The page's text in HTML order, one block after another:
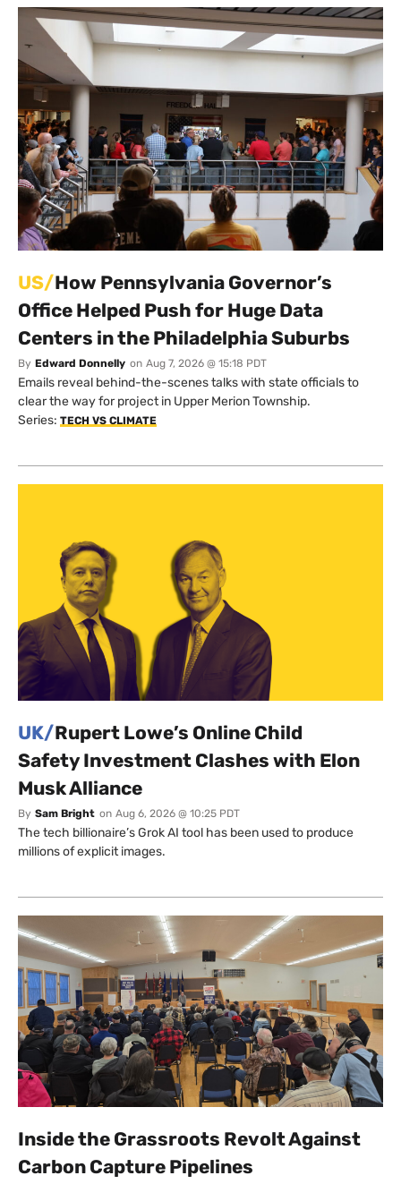
US/How Pennsylvania Governor’s
Office Helped Push for Huge Data
Centers in the Philadelphia Suburbs
By Edward Donnelly on Aug 7, 2026 @ 15:18 PDT
Emails reveal behind-the-scenes talks with state officials to
clear the way for project in Upper Merion Township.
Series: TECH VS CLIMATE
UK/Rupert Lowe’s Online Child
Safety Investment Clashes with Elon
Musk Alliance
By Sam Bright on Aug 6, 2026 @ 10:25 PDT
The tech billionaire’s Grok AI tool has been used to produce
millions of explicit images.
Inside the Grassroots Revolt Against
Carbon Capture Pipelines